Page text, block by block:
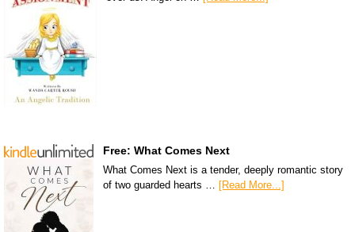
Free: What Comes Next
What Comes Next is a tender, deeply romantic story
of two guarded hearts …
[Read More...]